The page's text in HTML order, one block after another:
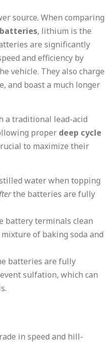
source. When comparing
, lithium is the
are significantly
and efficiency by
vehicle. They also charge
and boast a much longer
a traditional lead-acid
proper deep cycle
to maximize their
water when topping
the batteries are fully
battery terminals clean
of baking soda and
batteries are fully
sulfation, which can
in speed and hill-